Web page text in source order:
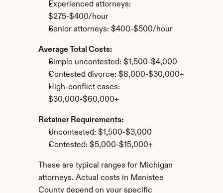
Experienced attorneys:
$275-$400/hour
Senior attorneys: $400-$500/hour
Average Total Costs:
Simple uncontested: $1,500-$4,000
Contested divorce: $8,000-$30,000+
High-conflict cases:
$30,000-$60,000+
Retainer Requirements:
Uncontested: $1,500-$3,000
Contested: $5,000-$15,000+
These are typical ranges for Michigan
attorneys. Actual costs in Manistee
County depend on your specific